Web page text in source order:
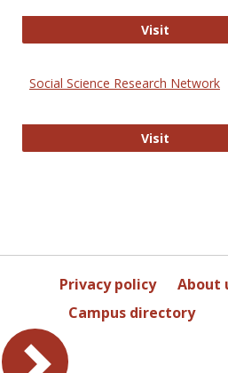
Visit
Social Science Research Network
VisitSocial
Privacy policy About
Campus directory